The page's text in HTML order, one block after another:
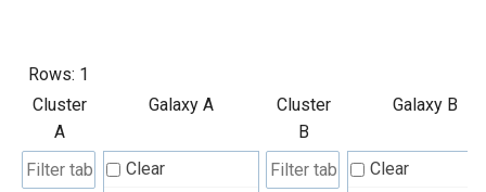
Rows: 1
Cluster
A
Galaxy A
Cluster
B
Galaxy B
Clear Clear